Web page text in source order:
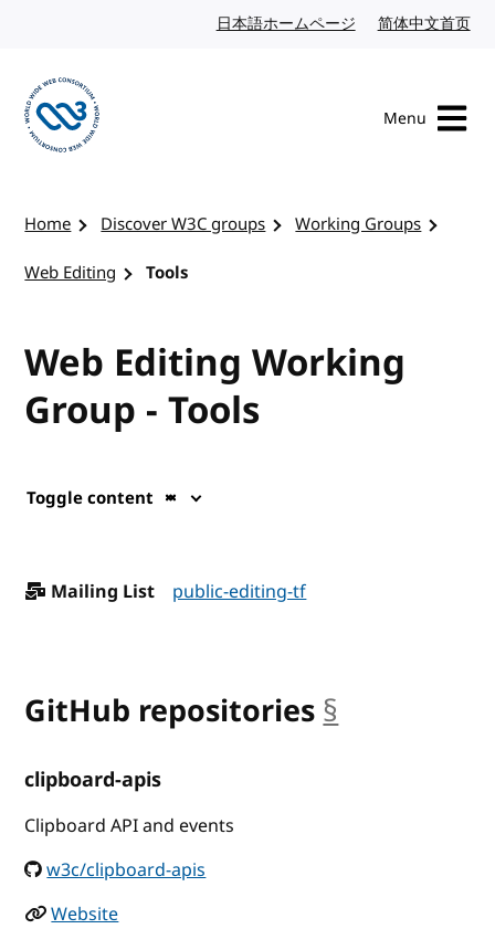
日本語ホームページ Japanese website
简体中文首页
Menu
Home Discover W3C groups
Working Groups
Web Editing
Tools
Web Editing Working
Group - Tools
Toggle content
Mailing List public-editing-tf
GitHub repositories §
clipboard-apis
Clipboard API and events
w3c/clipboard-apis
Website